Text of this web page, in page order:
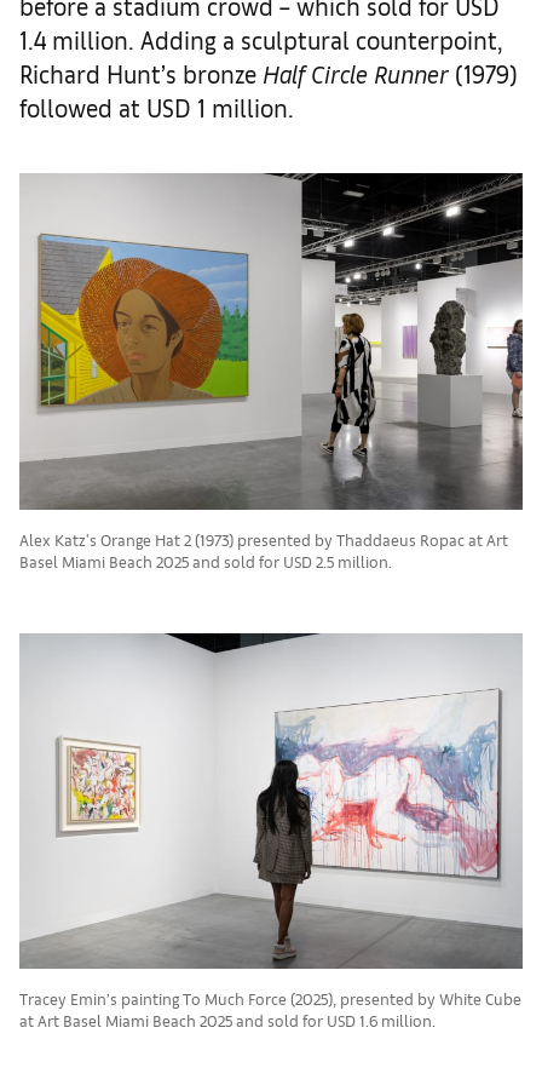
1.4 million. Adding a sculptural counterpoint,
Richard Hunt’s bronze Half Circle Runner (1979)
followed at USD 1 million.
Alex Katz's Orange Hat 2 (1973) presented by Thaddaeus Ropac at Art
Basel Miami Beach 2025 and sold for USD 2.5 million.
Tracey Emin’s painting To Much Force (2025), presented by White Cube
at Art Basel Miami Beach 2025 and sold for USD 1.6 million.